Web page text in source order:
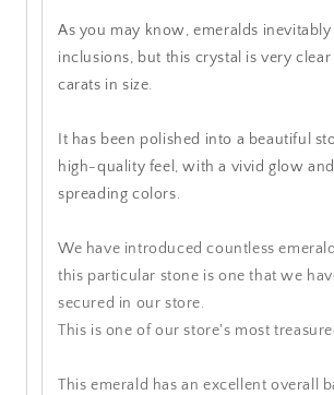
As you may know, emeralds
inclusions, but this crystal is very clear
carats in size.
It has been polished into a beautiful
high-quality feel, with a vivid glow
spreading colors.
We have introduced countless
this particular stone is one that we
secured in our store.
This is one of our store's most
This emerald has an excellent overall